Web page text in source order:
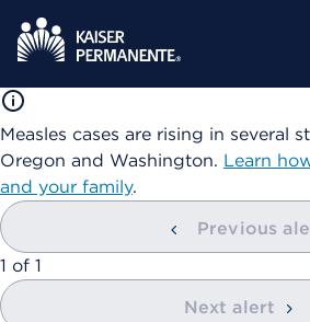
Measles cases are rising in several
Oregon and Washington. Learn
and your family.
Previous
showing
1 of 1
Next alert